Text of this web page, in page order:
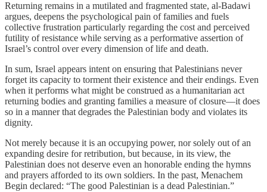
Returning remains in a mutilated and fragmented state, al-Badawi
argues, deepens the psychological pain of families and fuels
collective frustration particularly regarding the cost and perceived
futility of resistance while serving as a performative assertion of
Israel’s control over every dimension of life and death.
In sum, Israel appears intent on ensuring that Palestinians never
forget its capacity to torment their existence and their endings. Even
when it performs what might be construed as a humanitarian act
returning bodies and granting families a measure of closure—it does
so in a manner that degrades the Palestinian body and violates its
dignity.
Not merely because it is an occupying power, nor solely out of an
expanding desire for retribution, but because, in its view, the
Palestinian does not deserve even an honorable ending the hymns
and prayers afforded to its own soldiers. In the past, Menachem
Begin declared: “The good Palestinian is a dead Palestinian.”